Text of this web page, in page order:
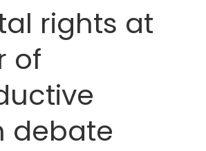
rights at
of
debate